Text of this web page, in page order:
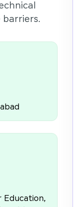
barriers.
Education,